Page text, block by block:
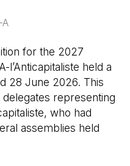
A
for the 2027
l’Anticapitaliste held a
28 June 2026. This
representing
who had
assemblies held